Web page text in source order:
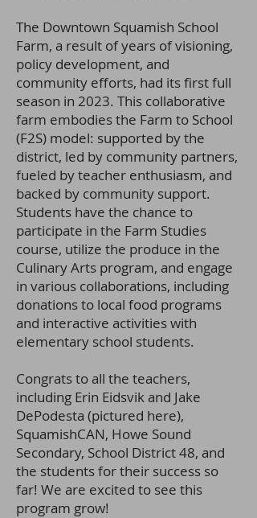
The Downtown Squamish School
Farm, a result of years of visioning,
policy development, and
community efforts, had its first full
season in 2023. This collaborative
farm embodies the Farm to School
(F2S) model: supported by the
district, led by community partners,
fueled by teacher enthusiasm, and
backed by community support.
Students have the chance to
participate in the Farm Studies
course, utilize the produce in the
Culinary Arts program, and engage
in various collaborations, including
donations to local food programs
and interactive activities with
elementary school students.
Congrats to all the teachers,
including Erin Eidsvik and Jake
DePodesta (pictured here),
SquamishCAN, Howe Sound
Secondary, School District 48, and
the students for their success so
far! We are excited to see this
program grow!